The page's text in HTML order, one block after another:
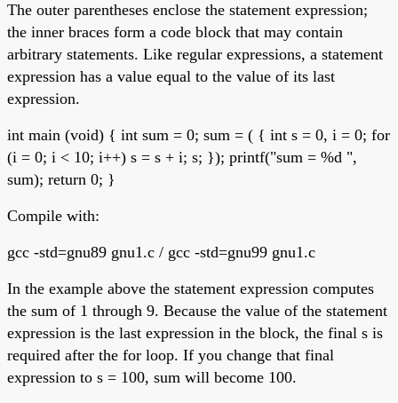
The outer parentheses enclose the statement expression;
the inner braces form a code block that may contain
arbitrary statements. Like regular expressions, a statement
expression has a value equal to the value of its last
expression.
int main (void) { int sum = 0; sum = ( { int s = 0, i = 0; for
(i = 0; i < 10; i++) s = s + i; s; }); printf("sum = %d ",
sum); return 0; }
Compile with:
gcc -std=gnu89 gnu1.c / gcc -std=gnu99 gnu1.c
In the example above the statement expression computes
the sum of 1 through 9. Because the value of the statement
expression is the last expression in the block, the final s is
required after the for loop. If you change that final
expression to s = 100, sum will become 100.